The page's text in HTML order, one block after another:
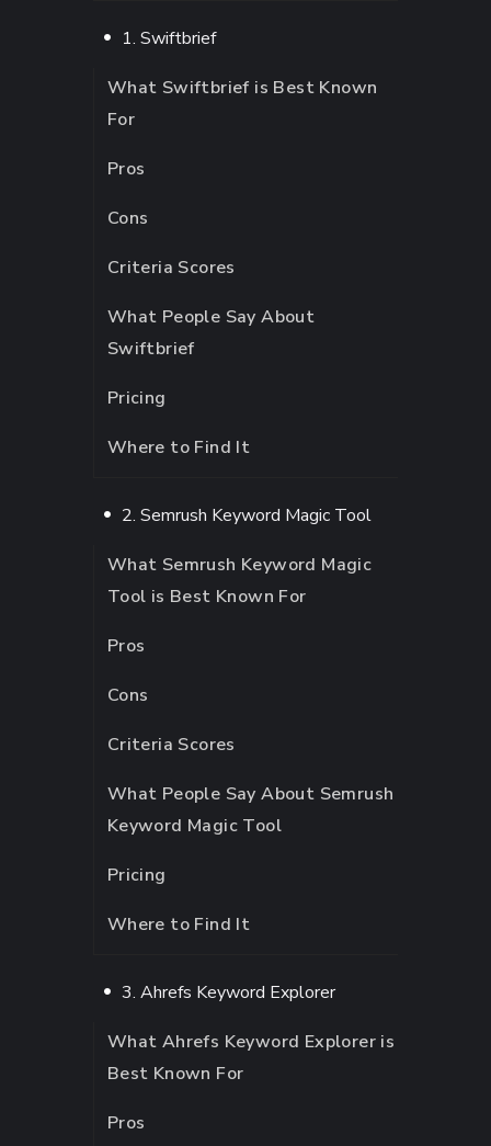
1. Swiftbrief
What Swiftbrief is Best Known
For
Pros
Cons
Criteria Scores
What People Say About
Swiftbrief
Pricing
Where to Find It
2. Semrush Keyword Magic Tool
What Semrush Keyword Magic
Tool is Best Known For
Pros
Cons
Criteria Scores
What People Say About Semrush
Keyword Magic Tool
Pricing
Where to Find It
3. Ahrefs Keyword Explorer
What Ahrefs Keyword Explorer is
Best Known For
Pros